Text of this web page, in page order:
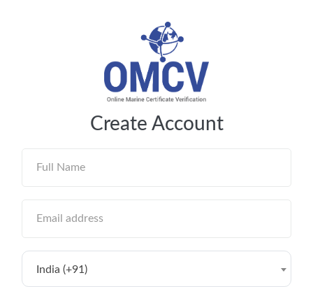
Create Account
India (+91)